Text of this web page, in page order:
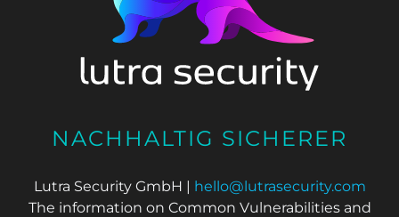
NACHHALTIG SICHERER
Lutra Security GmbH | hello@lutrasecurity.com
The information on Common Vulnerabilities and